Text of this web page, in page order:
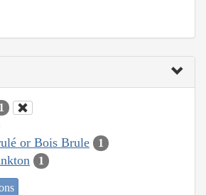
1
or Bois Brule 1
1